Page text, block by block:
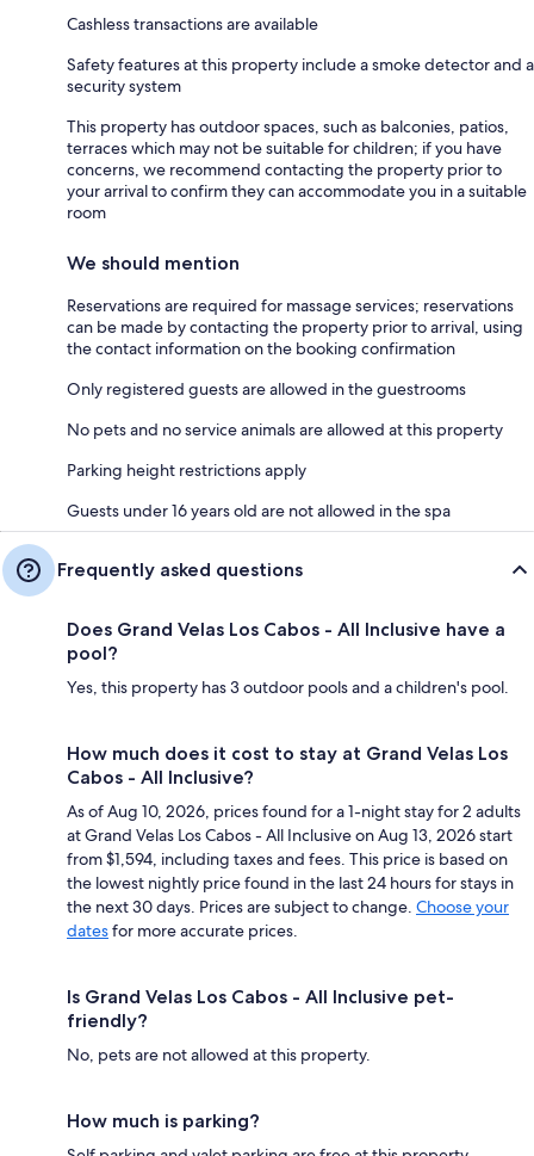
Cashless transactions are available
Safety features at this property include a smoke detector and a
security system
This property has outdoor spaces, such as balconies, patios,
terraces which may not be suitable for children; if you have
concerns, we recommend contacting the property prior to
your arrival to confirm they can accommodate you in a suitable
room
We should mention
Reservations are required for massage services; reservations
can be made by contacting the property prior to arrival, using
the contact information on the booking confirmation
Only registered guests are allowed in the guestrooms
No pets and no service animals are allowed at this property
Parking height restrictions apply
Guests under 16 years old are not allowed in the spa
Frequently asked questions
Does Grand Velas Los Cabos - All Inclusive have a
pool?
Yes, this property has 3 outdoor pools and a children's pool.
How much does it cost to stay at Grand Velas Los
Cabos - All Inclusive?
As of Aug 10, 2026, prices found for a 1-night stay for 2 adults
at Grand Velas Los Cabos - All Inclusive on Aug 13, 2026 start
from $1,594, including taxes and fees. This price is based on
the lowest nightly price found in the last 24 hours for stays in
the next 30 days. Prices are subject to change. Choose your
datesfor more accurate prices.
Is Grand Velas Los Cabos - All Inclusive pet-
friendly?
No, pets are not allowed at this property.
How much is parking?